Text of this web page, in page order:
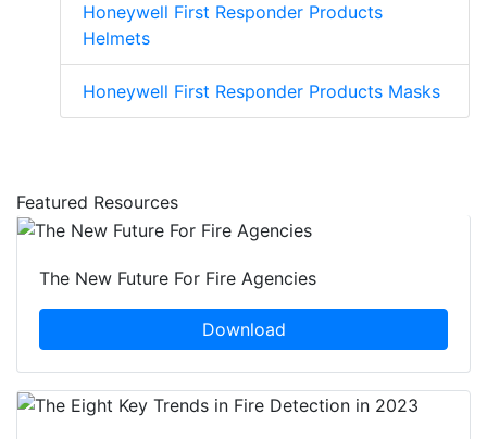
Honeywell First Responder Products
Helmets
Honeywell First Responder Products Masks
Featured Resources
The New Future For Fire Agencies
Download